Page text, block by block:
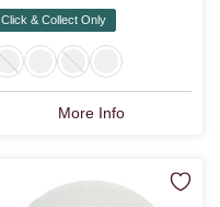
Click & Collect Only
More Info